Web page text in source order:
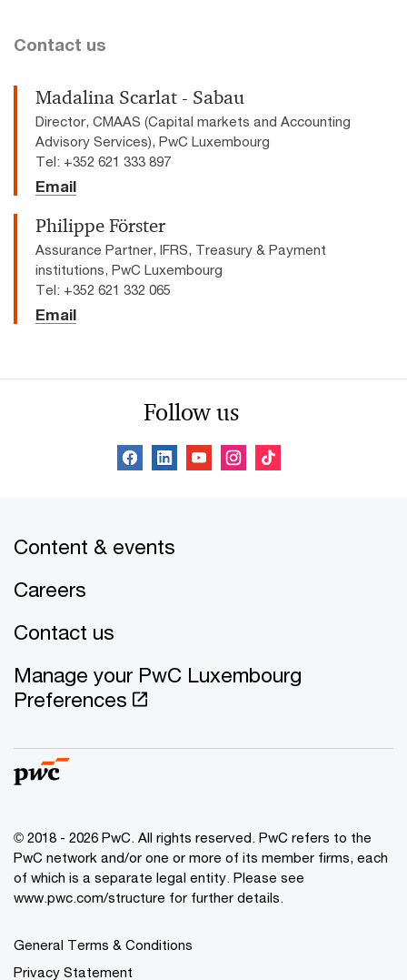
Contact us
Madalina Scarlat - Sabau
Director, CMAAS (Capital markets and Accounting
Advisory Services), PwC Luxembourg
Tel: +352 621 333 897
Email
Philippe Förster
Assurance Partner, IFRS, Treasury & Payment
institutions, PwC Luxembourg
Tel: +352 621 332 065
Email
Follow us
Content & events
Careers
Contact us
Manage your PwC Luxembourg
Preferences
© 2018 - 2026 PwC. All rights reserved. PwC refers to the
PwC network and/or one or more of its member firms, each
of which is a separate legal entity. Please see
www.pwc.com/structure for further details.
General Terms & Conditions
Privacy Statement